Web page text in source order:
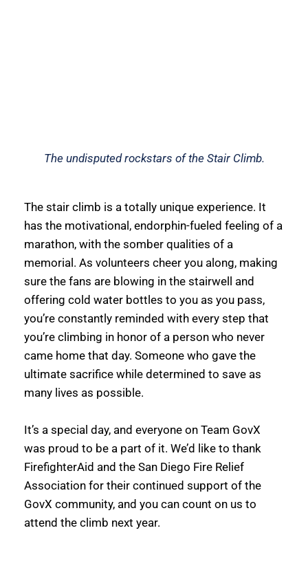
The undisputed rockstars of the Stair Climb.
The stair climb is a totally unique experience. It
has the motivational, endorphin-fueled feeling of a
marathon, with the somber qualities of a
memorial. As volunteers cheer you along, making
sure the fans are blowing in the stairwell and
offering cold water bottles to you as you pass,
you’re constantly reminded with every step that
you’re climbing in honor of a person who never
came home that day. Someone who gave the
ultimate sacrifice while determined to save as
many lives as possible.
It’s a special day, and everyone on Team GovX
was proud to be a part of it. We’d like to thank
FirefighterAid and the San Diego Fire Relief
Association for their continued support of the
GovX community, and you can count on us to
attend the climb next year.